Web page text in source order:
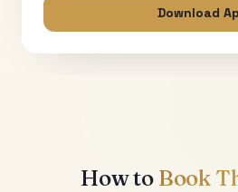
Download
How to Book